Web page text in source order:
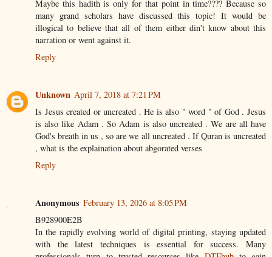
Maybe this hadith is only for that point in time???? Because so
many grand scholars have discussed this topic! It would be
illogical to believe that all of them either din't know about this
narration or went against it.
Reply
Unknown April 7, 2018 at 7:21 PM
Is Jesus created or uncreated . He is also " word " of God . Jesus
is also like Adam . So Adam is also uncreated . We are all have
God's breath in us , so are we all uncreated . If Quran is uncreated
, what is the explaination about abgorated verses
Reply
Anonymous February 13, 2026 at 8:05 PM
B928900E2B
In the rapidly evolving world of digital printing, staying updated
with the latest techniques is essential for success. Many